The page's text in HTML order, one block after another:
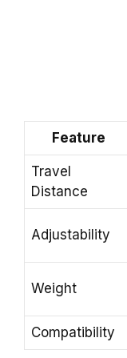
Feature
Travel
Distance
Adjustability
Weight
Compatibility